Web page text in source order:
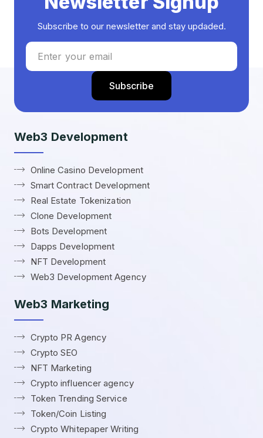
Subscribe to our newsletter and stay updaded.
Web3 Development
Online Casino Development
Smart Contract Development
Real Estate Tokenization
Clone Development
Bots Development
Dapps Development
NFT Development
Web3 Development Agency
Web3 Marketing
Crypto PR Agency
Crypto SEO
NFT Marketing
Crypto influencer agency
Token Trending Service
Token/Coin Listing
Crypto Whitepaper Writing